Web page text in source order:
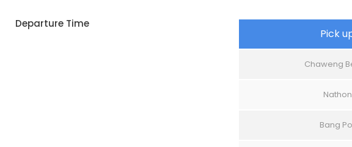
Departure Time
Pick
Chaweng
Nathon
Bang